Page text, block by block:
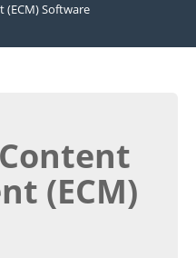
Software
(ECM)